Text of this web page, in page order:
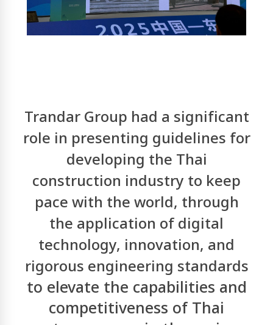
Trandar Group had a significant
role in presenting guidelines for
developing the Thai
construction industry to keep
pace with the world, through
the application ofdigital
technology, innovation, and
rigorous engineering standards
to elevate the capabilities and
competitiveness of Thai